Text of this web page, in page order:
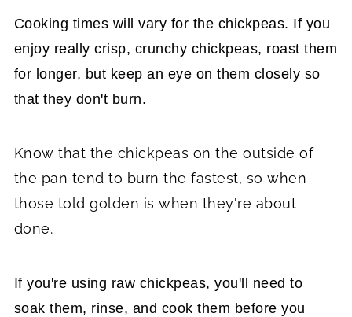
Cooking times will vary for the chickpeas. If you
enjoy really crisp, crunchy chickpeas, roast them
for longer, but keep an eye on them closely so
that they don't burn.
Know that the chickpeas on the outside of
the pan tend to burn the fastest, so when
those told golden is when they're about
done.
If you're using raw chickpeas, you'll need to
soak them, rinse, and cook them before you